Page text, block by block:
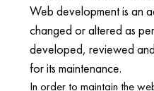
Web development is an
changed or altered as
developed, reviewed
for its maintenance.
In order to maintain the